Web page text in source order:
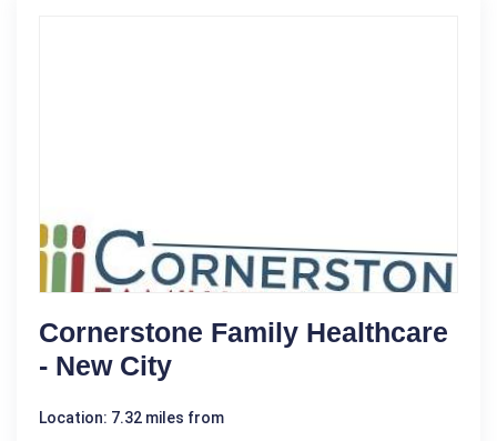
Cornerstone Family Healthcare
- New City
Location: 7.32 miles from